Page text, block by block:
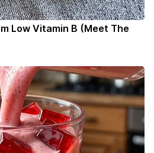
Low Vitamin B (Meet The